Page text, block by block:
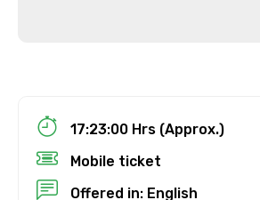
No. of Night - 1
17:23:00 Hrs (Approx.)
Mobile ticket
Offered in: English